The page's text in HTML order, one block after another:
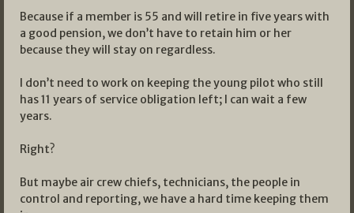
Because if a member is 55 and will retire in five years with
a good pension, we don’t have to retain him or her
because they will stay on regardless.
I don’t need to work on keeping the young pilot who still
has 11 years of service obligation left; I can wait a few
years.
Right?
But maybe air crew chiefs, technicians, the people in
control and reporting, we have a hard time keeping them